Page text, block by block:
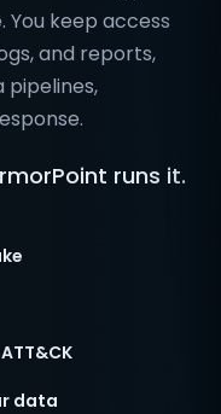
You keep access
and reports,
pipelines,
runs it.
data